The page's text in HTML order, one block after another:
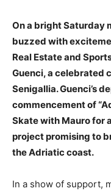
On a bright Saturday
buzzed with
Real Estate and
Guenci, a celebrated
Senigallia. Guenci’s
commencement of
Skate with Mauro for
project promising to
the Adriatic coast.
In a show of support,